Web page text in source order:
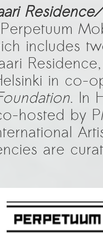
includes
in co-
. In
hosted by
are